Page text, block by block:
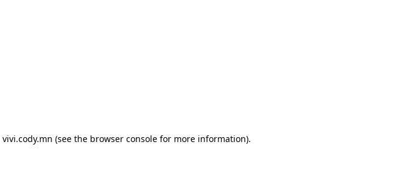
vivi.cody.mn (see the browser console for more information).